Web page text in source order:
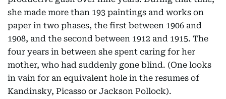
she made more than 193 paintings and works on
paper in two phases, the first between 1906 and
1908, and the second between 1912 and 1915. The
four years in between she spent caring for her
mother, who had suddenly gone blind. (One looks
in vain for an equivalent hole in the resumes of
Kandinsky, Picasso or Jackson Pollock).